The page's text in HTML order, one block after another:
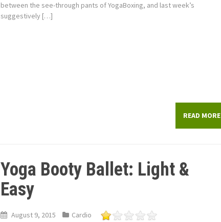
between the see-through pants of YogaBoxing, and last week’s
suggestively […]
READ MORE
Yoga Booty Ballet: Light &
Easy
August 9, 2015 Cardio